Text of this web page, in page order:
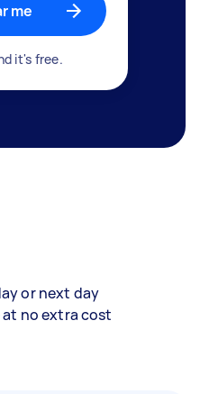
me
it's free.
or next day
at no extra cost